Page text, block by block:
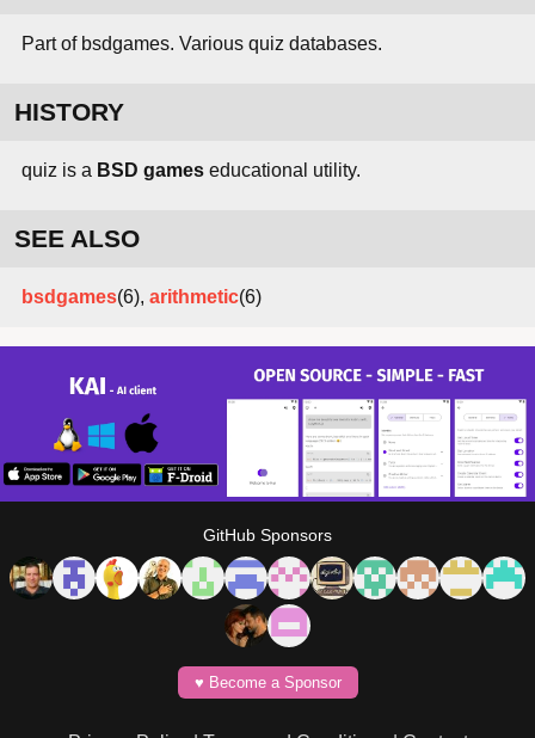
Part of bsdgames. Various quiz databases.
HISTORY
quiz is a BSD games educational utility.
SEE ALSO
bsdgames(6), arithmetic(6)
GitHub Sponsors
♥️ Become a Sponsor